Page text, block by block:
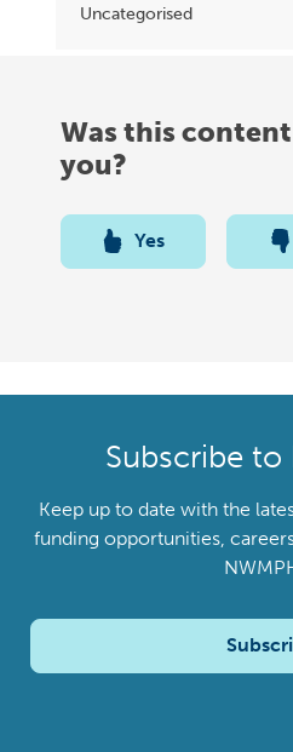
Uncategorised
Was this
you?
Yes
Subscribe to
Keep up to date with the
funding opportunities,